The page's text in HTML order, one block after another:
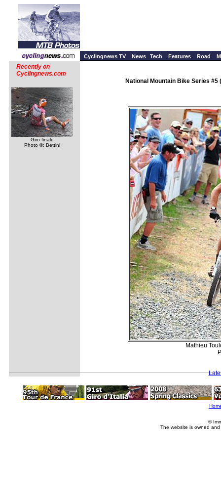
Cyclingnews TV News Tech Features Road
Recently on
Cyclingnews.com
Giro finale
Photo ©: Bettini
National Mountain Bike Series #5
Mathieu
©
The website is owned